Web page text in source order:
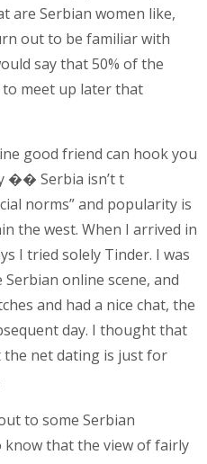
are Serbian women like,
out to be familiar with
say that 50% of the
to meet up later that
good friend can hook you
�� Serbia isn’t t
norms” and popularity is
the west. When I arrived in
I tried solely Tinder. I was
online scene, and
and had a nice chat, the
day. I thought that
the net dating is just for
to some Serbian
know that the view of fairly